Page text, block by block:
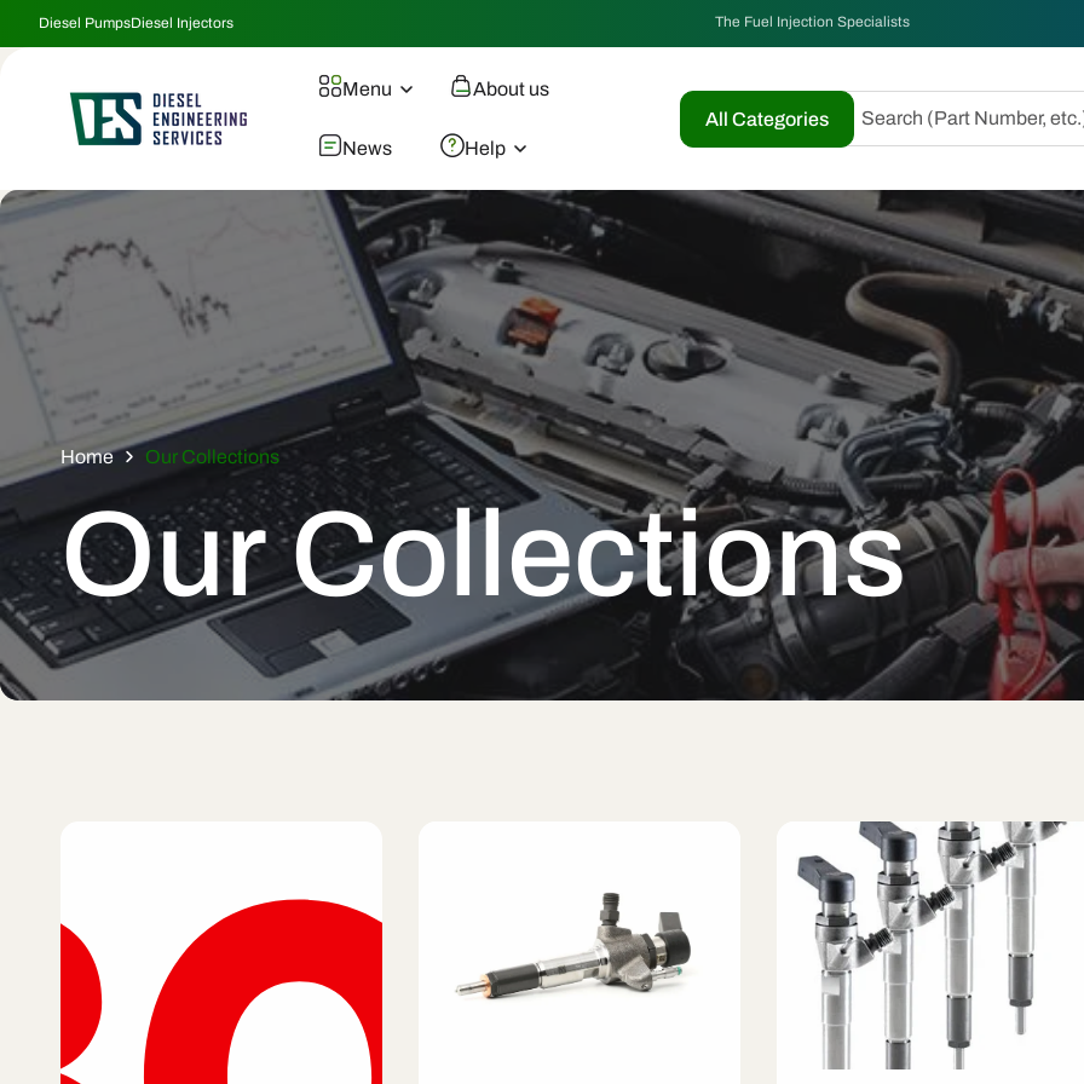
Skip To
Diesel PumpsDiesel Injectors The Fuel Injection Specialists
Menu About us
News Help
All Categories Search (Part Number,
Home Our Collections
Our Collections